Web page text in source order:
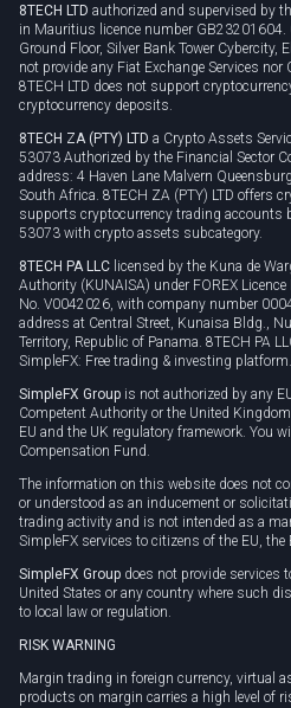
Cookie policy
8TECH LTD authorized and supervised by
in Mauritius licence number GB23201604.
Ground Floor, Silver Bank Tower Cybercity,
not provide any Fiat Exchange Services nor
8TECH LTD does not support
cryptocurrency deposits.
8TECH ZA (PTY) LTD a Crypto Assets
53073 Authorized by the Financial Sector
address: 4 Haven Lane Malvern
South Africa. 8TECH ZA (PTY) LTD offers
supports cryptocurrency trading accounts
53073 with crypto assets subcategory.
8TECH PA LLC licensed by the Kuna de
Authority (KUNAISA) under FOREX
No. V0042026, with company number
address at Central Street, Kunaisa Bldg.,
Territory, Republic of Panama. 8TECH PA
SimpleFX: Free trading & investing platform.
SimpleFX Group is not authorized by any
Competent Authority or the United
EU and the UK regulatory framework. You
Compensation Fund.
The information on this website does not
or understood as an inducement or
trading activity and is not intended as a
SimpleFX services to citizens of the EU, the
SimpleFX Group does not provide services
United States or any country where such
to local law or regulation.
RISK WARNING
Margin trading in foreign currency, virtual
products on margin carries a high level of